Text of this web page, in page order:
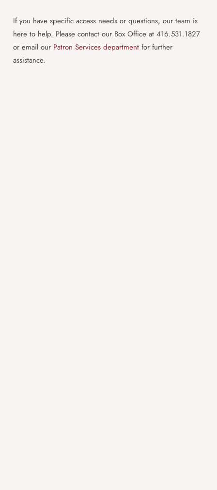
If you have specific access needs or questions, our team is
here to help. Please contact our Box Office at 416.531.1827
or email our Patron Services departmentfor further
assistance.